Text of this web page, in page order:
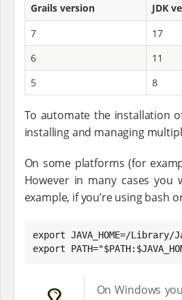
Grails version
JDK
7
17
6
11
5
8
To automate the installation
installing and managing
On some platforms (for
However in many cases
example, if you’re using bash
export JAVA_HOME=/Library/
export
On Windows